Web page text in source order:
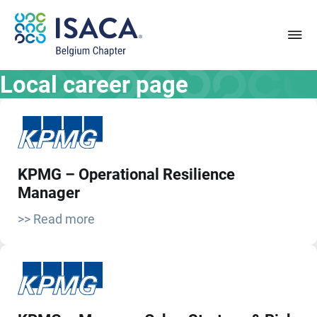
Local career page
KPMG – Operational Resilience
Manager
>> Read more